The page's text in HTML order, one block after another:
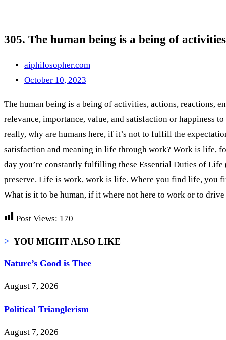
305. The human being is a being of
aiphilosopher.com
October 10, 2023
The human being is a being of activities, actions, reactions,
relevance, importance, value, and satisfaction or happiness
really, why are humans here, if it’s not to fulfill the
satisfaction and meaning in life through work? Work is life,
day you’re constantly fulfilling these Essential Duties of
preserve. Life is work, work is life. Where you find life, you
What is it to be human, if it where not here to work or to
Post Views: 170
> YOU MIGHT ALSO LIKE
Nature’s Good is Thee
August 7, 2026
Political Trianglerism
August 7, 2026